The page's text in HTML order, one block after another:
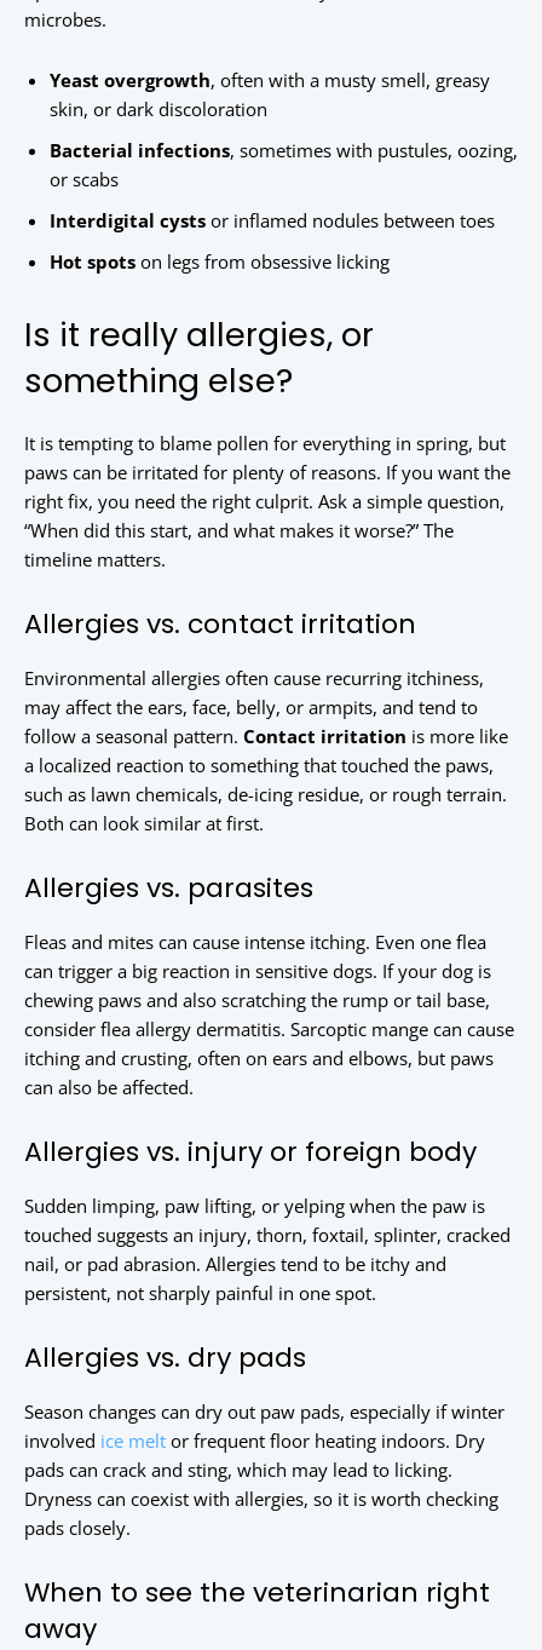
microbes.
Yeast overgrowth, often with a musty smell, greasy
skin, or dark discoloration
Bacterial infections, sometimes with pustules, oozing,
or scabs
Interdigital cysts or inflamed nodules between toes
Hot spots on legs from obsessive licking
Is it really allergies, or
something else?
It is tempting to blame pollen for everything in spring, but
paws can be irritated for plenty of reasons. If you want the
right fix, you need the right culprit. Ask a simple question,
“When did this start, and what makes it worse?” The
timeline matters.
Allergies vs. contact irritation
Environmental allergies often cause recurring itchiness,
may affect the ears, face, belly, or armpits, and tend to
follow a seasonal pattern. Contact irritation is more like
a localized reaction to something that touched the paws,
such as lawn chemicals, de-icing residue, or rough terrain.
Both can look similar at first.
Allergies vs. parasites
Fleas and mites can cause intense itching. Even one flea
can trigger a big reaction in sensitive dogs. If your dog is
chewing paws and also scratching the rump or tail base,
consider flea allergy dermatitis. Sarcoptic mange can cause
itching and crusting, often on ears and elbows, but paws
can also be affected.
Allergies vs. injury or foreign body
Sudden limping, paw lifting, or yelping when the paw is
touched suggests an injury, thorn, foxtail, splinter, cracked
nail, or pad abrasion. Allergies tend to be itchy and
persistent, not sharply painful in one spot.
Allergies vs. dry pads
Season changes can dry out paw pads, especially if winter
involved ice melt or frequent floor heating indoors. Dry
pads can crack and sting, which may lead to licking.
Dryness can coexist with allergies, so it is worth checking
pads closely.
When to see the veterinarian right
away